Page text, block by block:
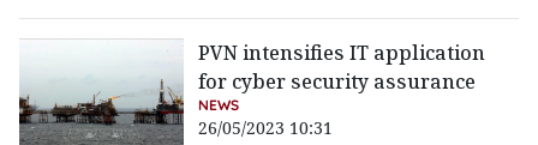
PVN intensifies IT application
for cyber security assurance
NEWS
26/05/2023 10:31